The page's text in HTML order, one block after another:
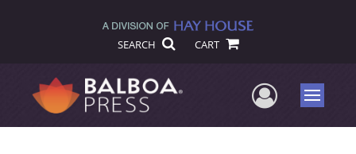
SEARCH CART
UserMenu